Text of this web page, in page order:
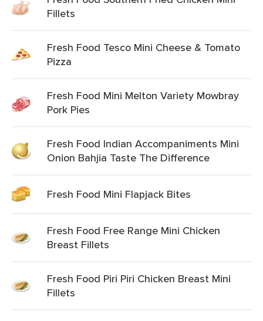
Fillets
Fresh Food Tesco Mini Cheese & Tomato
Pizza
Fresh Food Mini Melton Variety Mowbray
Pork Pies
Fresh Food Indian Accompaniments Mini
Onion Bahjia Taste The Difference
Fresh Food Mini Flapjack Bites
Fresh Food Free Range Mini Chicken
Breast Fillets
Fresh Food Piri Piri Chicken Breast Mini
Fillets